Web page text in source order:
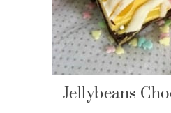
Jellybeans